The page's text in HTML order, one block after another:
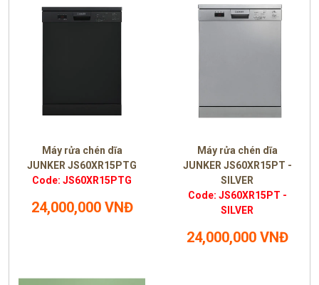
Máy rửa chén dĩa
JUNKER JS60XR15PTG
Code: JS60XR15PTG
24,000,000 VNĐ
Máy rửa chén dĩa
JUNKER JS60XR15PT -
SILVER
Code: JS60XR15PT -
SILVER
24,000,000 VNĐ